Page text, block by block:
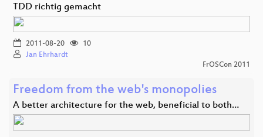
TDD richtig gemacht
2011-08-20
10
Jan Ehrhardt
FrOSCon 2011
Freedom from the web's monopolies
A better architecture for the web, beneficial to both…